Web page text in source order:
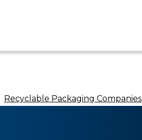
Recyclable Packaging Companies